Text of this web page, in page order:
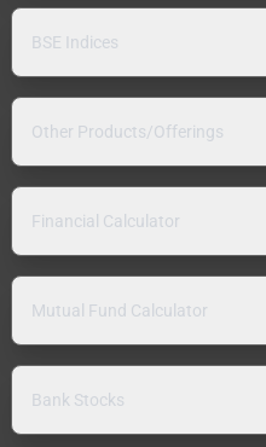
BSE Indices
Other Products/Offerings
Financial Calculator
Mutual Fund Calculator
Bank Stocks